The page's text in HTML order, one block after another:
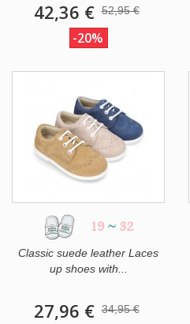
42,36 € 52,95 €
-20%
19 ~ 32
Classic suede leather Laces
up shoes with...
27,96 € 34,95 €